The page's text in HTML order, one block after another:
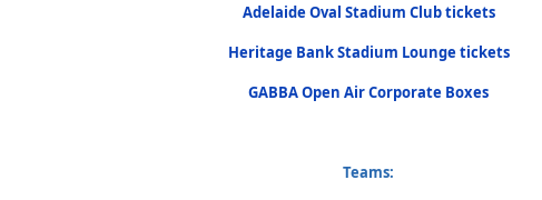
Adelaide Oval Stadium Club tickets
Heritage Bank Stadium Lounge tickets
GABBA Open Air Corporate Boxes
Teams: